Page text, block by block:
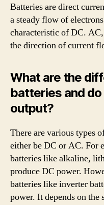
Batteries are direct
a steady flow of
characteristic of DC.
the direction of current
What are the
batteries and do
output?
There are various types
either be DC or AC. For
batteries like alkaline,
produce DC power.
batteries like inverter
power. It depends on the